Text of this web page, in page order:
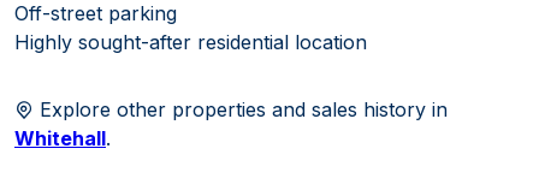
Off-street parking
Highly sought-after residential location
Explore other properties and sales history in
Whitehall.